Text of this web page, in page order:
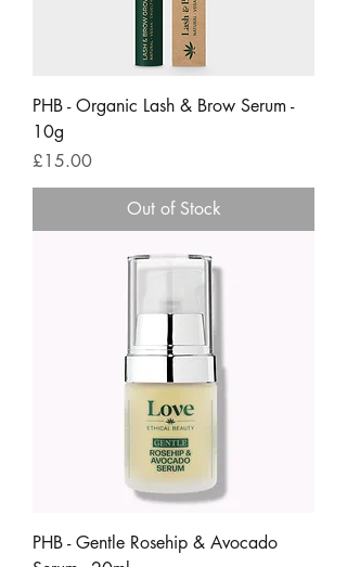
PHB - Organic Lash & Brow Serum -
10g
Price
£15.00
Out of Stock
PHB - Gentle Rosehip & Avocado